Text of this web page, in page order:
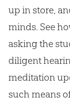
up in store,
minds. See
asking the
diligent
meditation
such means